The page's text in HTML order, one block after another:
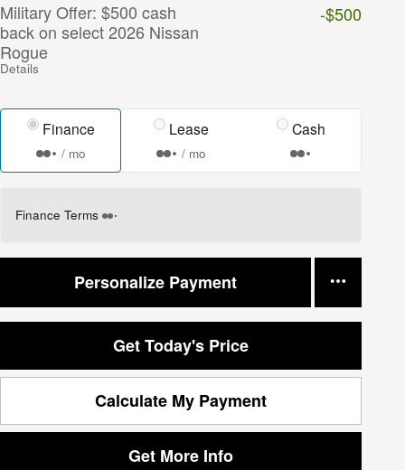
Military Offer: $500 cash
back on select 2026 Nissan
Rogue
Details
-$500
Finance
/ mo
Lease
/ mo
Cash
Finance Terms
Personalize Payment
Get Today's Price
Calculate My Payment
Get More Info